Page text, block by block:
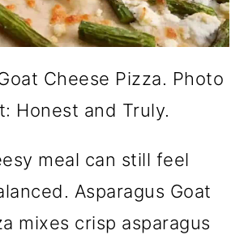
Cheese Pizza. Photo
Honest and Truly.
meal can still feel
Asparagus Goat
mixes crisp asparagus